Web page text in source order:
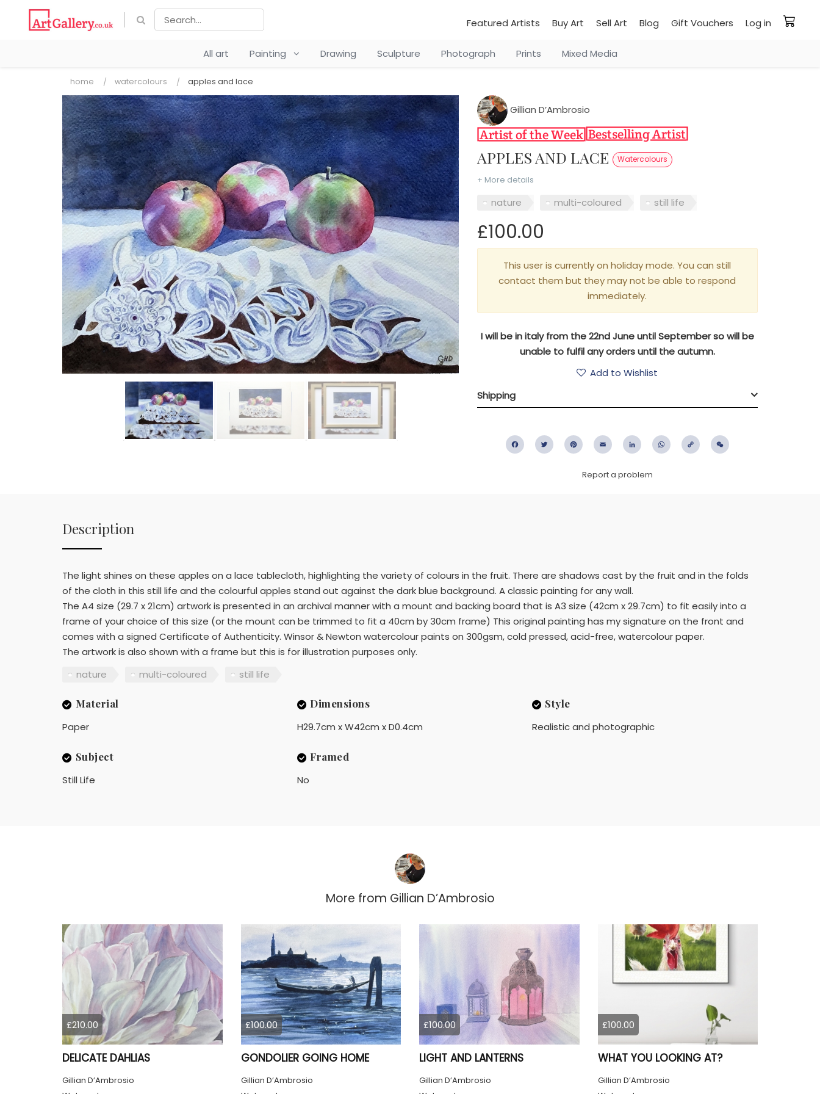
Featured Artists Buy Art Sell Art Blog Gift Vouchers Log in
All art Painting Drawing Sculpture Photograph Prints Mixed Media
home watercolours apples and lace
Gillian D’Ambrosio
APPLES AND LACE Watercolours
+ More details
nature multi-coloured still life
£100.00
This user is currently on holiday mode. You can still
contact them but they may not be able to respond
immediately.
I will be in italy from the 22nd June until September so will be
unable to fulfil any orders until the autumn.
Add to Wishlist
Shipping
FacebookTwitter PinterestEmail LinkedIn WhatsApp
Copy
Report a problem
Description
The light shines on these apples on a lace tablecloth, highlighting the variety of colours in the fruit. There are shadows cast by the fruit and in the folds
of the cloth in this still life and the colourful apples stand out against the dark blue background. A classic painting for any wall.
The A4 size (29.7 x 21cm) artwork is presented in an archival manner with a mount and backing board that is A3 size (42cm x 29.7cm) to fit easily into a
frame of your choice of this size (or the mount can be trimmed to fit a 40cm by 30cm frame) This original painting has my signature on the front and
comes with a signed Certificate of Authenticity. Winsor & Newton watercolour paints on 300gsm, cold pressed, acid-free, watercolour paper.
The artwork is also shown with a frame but this is for illustration purposes only.
nature
multi-coloured still life
Material
Paper
Dimensions
H29.7cm x W42cm x D0.4cm
Style
Realistic and photographic
Subject
Still Life
Framed
No
More from Gillian D’Ambrosio
£210.00
DELICATE DAHLIAS
Gillian D’Ambrosio
£100.00
GONDOLIER GOING HOME
Gillian D’Ambrosio
£100.00
LIGHT AND LANTERNS
Gillian D’Ambrosio
£100.00
WHAT YOU LOOKING AT?
Gillian D’Ambrosio